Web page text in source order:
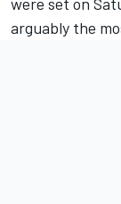
arguably the